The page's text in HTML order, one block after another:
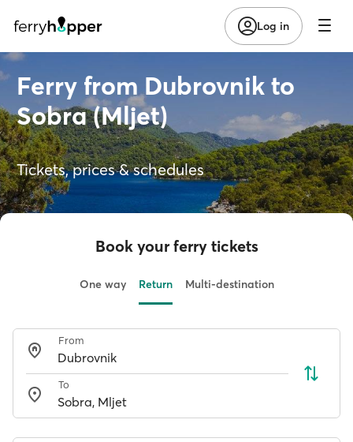
Log in
Ferry from Dubrovnik to
Sobra (Mljet)
Tickets, prices & schedules
Book your ferry tickets
One way Return Multi-destination
From
To